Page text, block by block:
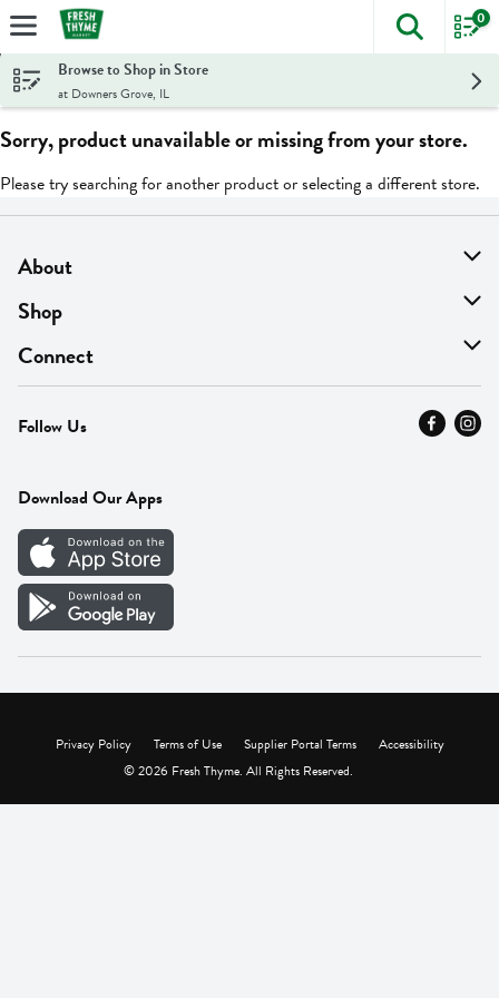
Skip header to page content
The
0
Browse to Shop in Store
at Downers Grove, IL
Sorry, product unavailable or missing from your store.
Please try searching for another product or selecting a different store.
About
About Us
Find A Store
MyThyme Loyalty
Press
Careers
Vendor Portal
Shop
On Sale
Departments
Fresh Thyme Brand
Connect
Contact Us
Careers
Follow Us
Download Our Apps
Privacy Policy Terms of Use Supplier Portal Terms
Accessibility
© 2026 Fresh Thyme. All Rights Reserved.